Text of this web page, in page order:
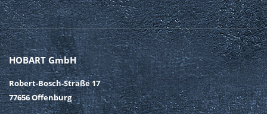
HOBART GmbH
Robert-Bosch-Straße 17
77656 Offenburg